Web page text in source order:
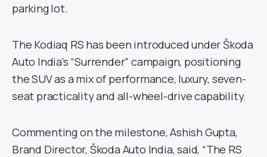
parking lot.
The Kodiaq RS has been introduced under Škoda
Auto India’s “Surrender” campaign, positioning
the SUV as a mix of performance, luxury, seven-
seat practicality and all-wheel-drive capability.
Commenting on the milestone, Ashish Gupta,
Brand Director, Škoda Auto India, said, “The RS